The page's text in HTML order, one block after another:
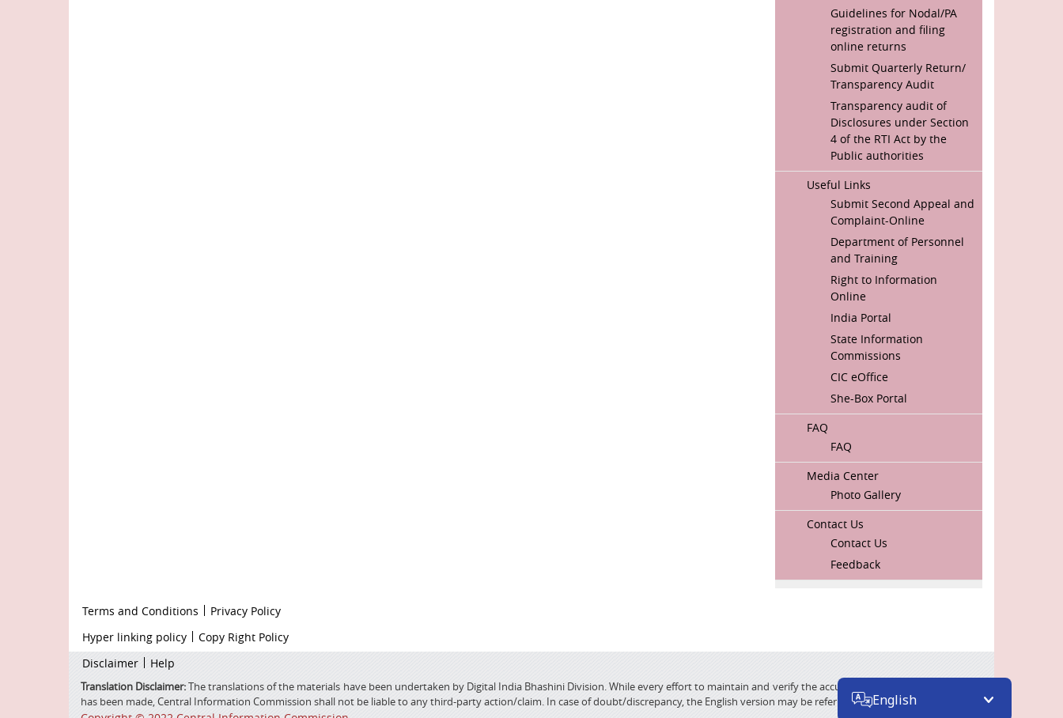
Guidelines for Nodal/PA
registration and filing
online returns
Submit Quarterly Return/
Transparency Audit
Transparency audit of
Disclosures under Section
4 of the RTI Act by the
Public authorities
Useful Links
Submit Second Appeal and
Complaint-Online
Department of Personnel
and Training
Right to Information
Online
India Portal
State Information
Commissions
CIC eOffice
She-Box Portal
FAQ
FAQ
Media Center
Photo Gallery
Contact Us
Contact Us
Feedback
Footer
firstmenu
Terms and Conditions Privacy Policy
Footer
Middle
Hyper linking policy Copy Right Policy
Footer
Secondmenu
Disclaimer Help
Translation Disclaimer:The translations of the materials have been undertaken by Digital India Bhashini Division. While every effort to maintain and verify the accuracy of the translated material
has been made, Central Information Commission shall not be liable to any third-party action/claim. In case of doubt/discrepancy, the English version may be referred.
English